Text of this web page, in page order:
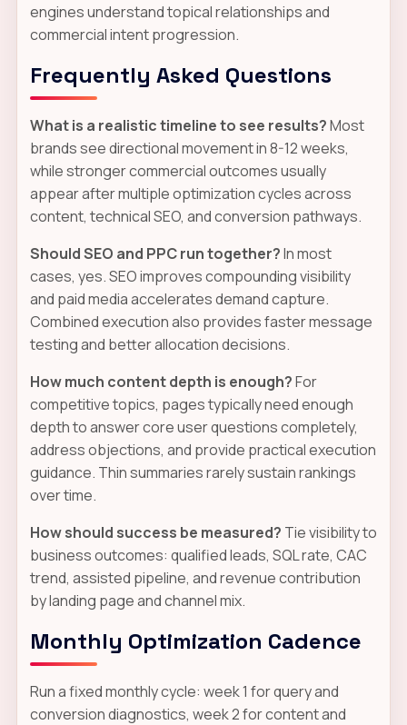
engines understand topical relationships and
commercial intent progression.
Frequently Asked Questions
What is a realistic timeline to see results?Most
brands see directional movement in 8-12 weeks,
while stronger commercial outcomes usually
appear after multiple optimization cycles across
content, technical SEO, and conversion pathways.
Should SEO and PPC run together?In most
cases, yes. SEO improves compounding visibility
and paid media accelerates demand capture.
Combined execution also provides faster message
testing and better allocation decisions.
How much content depth is enough?For
competitive topics, pages typically need enough
depth to answer core user questions completely,
address objections, and provide practical execution
guidance. Thin summaries rarely sustain rankings
over time.
How should success be measured? Tie visibility to
business outcomes: qualified leads, SQL rate, CAC
trend, assisted pipeline, and revenue contribution
by landing page and channel mix.
Monthly Optimization Cadence
Run a fixed monthly cycle: week 1 for query and
conversion diagnostics, week 2 for content and